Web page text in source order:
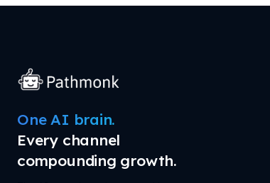
One AI brain.
Every channel
compounding growth.